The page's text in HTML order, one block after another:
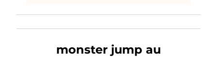
monster jump au